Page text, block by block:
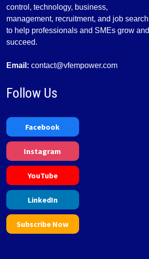
control, technology, business,
management, recruitment, and job search
to help professionals and SMEs grow and
succeed.
Email: contact@vfempower.com
Follow Us
Facebook
Instagram
YouTube
LinkedIn
Subscribe Now